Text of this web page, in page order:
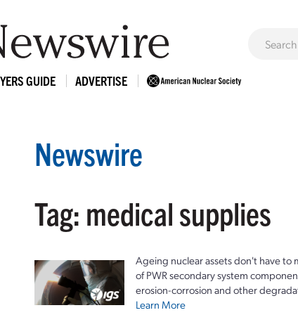
GUIDE ADVERTISE
Newswire
Tag: medical supplies
Ageing nuclear assets don't have to
of PWR secondary system
erosion-corrosion and other
Learn More